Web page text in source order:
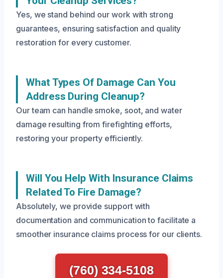
Yes, we stand behind our work with strong
guarantees, ensuring satisfaction and quality
restoration for every customer.
What Types Of Damage Can You
Address During Cleanup?
Our team can handle smoke, soot, and water
damage resulting from firefighting efforts,
restoring your property efficiently.
Will You Help With Insurance Claims
Related To Fire Damage?
Absolutely, we provide support with
documentation and communication to facilitate a
smoother insurance claims process for our clients.
(760) 334-5108